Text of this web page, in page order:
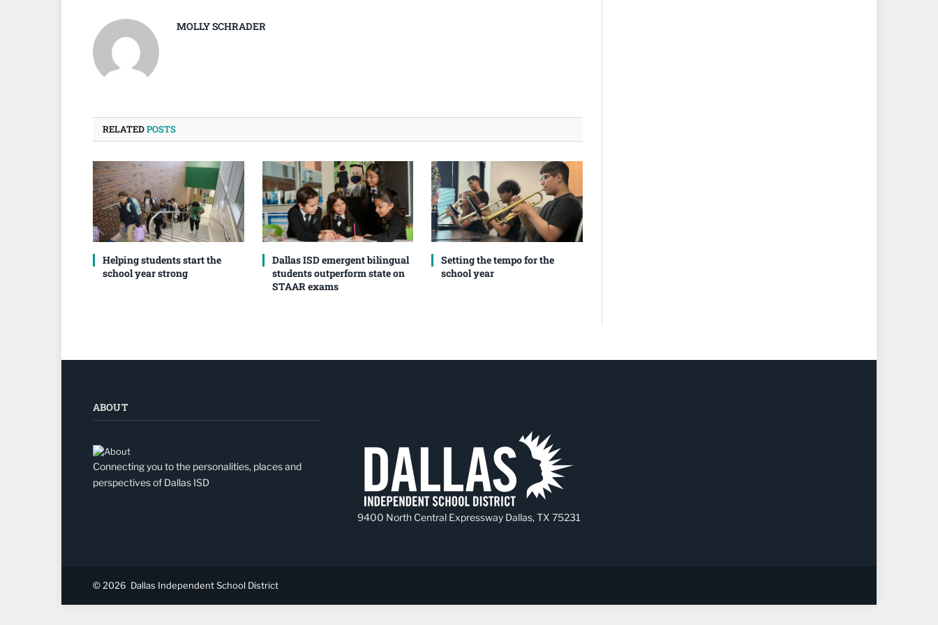
MOLLY SCHRADER
RELATEDPOSTS
Helping students start the
school year strong
Dallas ISD emergent bilingual
students outperform state on
STAAR exams
Setting the tempo for the
school year
ABOUT
Connecting you to the personalities, places and
perspectives of Dallas ISD
9400 North Central Expressway Dallas, TX 75231
© 2026 Dallas Independent School District